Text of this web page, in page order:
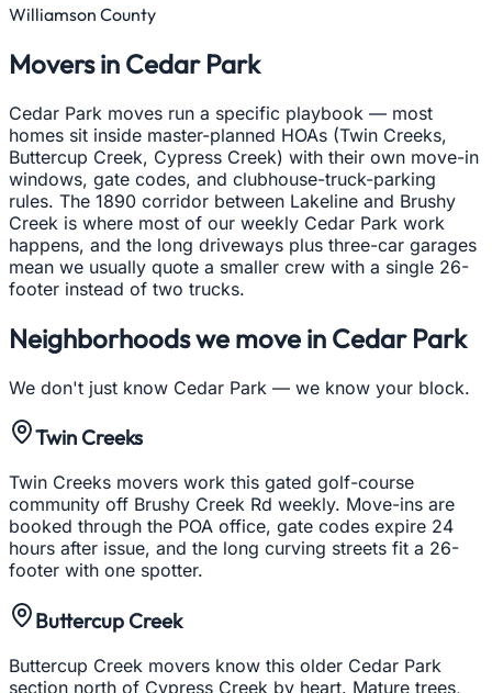
Williamson County
Movers in Cedar Park
Cedar Park moves run a specific playbook — most
homes sit inside master-planned HOAs (Twin Creeks,
Buttercup Creek, Cypress Creek) with their own move-in
windows, gate codes, and clubhouse-truck-parking
rules. The 1890 corridor between Lakeline and Brushy
Creek is where most of our weekly Cedar Park work
happens, and the long driveways plus three-car garages
mean we usually quote a smaller crew with a single 26-
footer instead of two trucks.
Neighborhoods we move in Cedar Park
We don't just know Cedar Park — we know your block.
Twin Creeks
Twin Creeks movers work this gated golf-course
community off Brushy Creek Rd weekly. Move-ins are
booked through the POA office, gate codes expire 24
hours after issue, and the long curving streets fit a 26-
footer with one spotter.
Buttercup Creek
Buttercup Creek movers know this older Cedar Park
section north of Cypress Creek by heart. Mature trees,